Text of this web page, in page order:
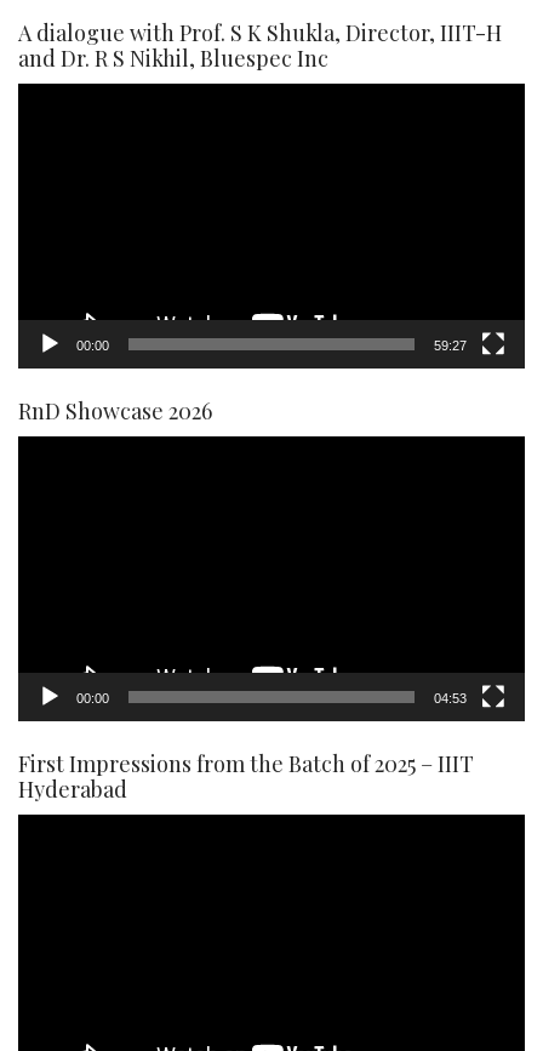
A dialogue with Prof. S K Shukla, Director, IIIT-H
and Dr. R S Nikhil, Bluespec Inc
00:00 59:27
RnD Showcase 2026
00:00 04:53
First Impressions from the Batch of 2025 – IIIT
Hyderabad